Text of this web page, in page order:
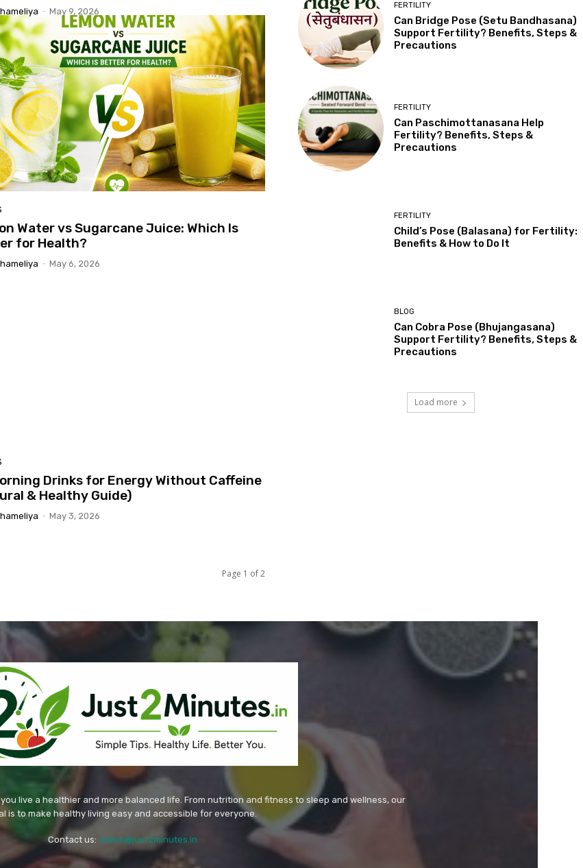
- May 9, 2026
Water vs Sugarcane Juice: Which Is
for Health?
- May 6, 2026
Drinks for Energy Without Caffeine
& Healthy Guide)
- May 3, 2026
Page 1 of 2
FERTILITY
Can Bridge Pose (Setu Bandhasana)
Support Fertility? Benefits, Steps &
Precautions
FERTILITY
Can Paschimottanasana Help
Fertility? Benefits, Steps &
Precautions
FERTILITY
Child’s Pose (Balasana) for Fertility:
Benefits & How to Do It
BLOG
Can Cobra Pose (Bhujangasana)
Support Fertility? Benefits, Steps &
Precautions
Load more
live a healthier and more balanced life. From nutrition and fitness to sleep and wellness, our
is to make healthy living easy and accessible for everyone.
Contact us: admin@just2minutes.in